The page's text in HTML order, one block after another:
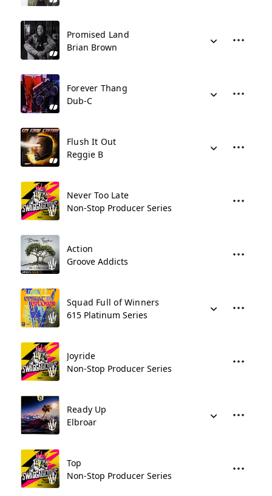
Promised Land
Brian Brown
Forever Thang
Dub-C
Flush It Out
Reggie B
Never Too Late
Non-Stop Producer Series
Action
Groove Addicts
Squad Full of Winners
615 Platinum Series
Joyride
Non-Stop Producer Series
Ready Up
Elbroar
Top
Non-Stop Producer Series